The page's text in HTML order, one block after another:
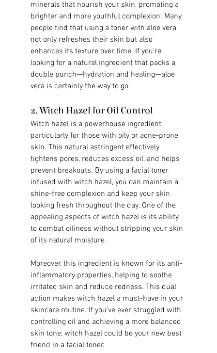
minerals that nourish your skin, promoting a
brighter and more youthful complexion. Many
people find that using a toner with aloe vera
not only refreshes their skin but also
enhances its texture over time. If you're
looking for a natural ingredient that packs a
double punch—hydration and healing—aloe
vera is certainly the way to go.
2. Witch Hazel for Oil Control
Witch hazel is a powerhouse ingredient,
particularly for those with oily or acne-prone
skin. This natural astringent effectively
tightens pores, reduces excess oil, and helps
prevent breakouts. By using a facial toner
infused with witch hazel, you can maintain a
shine-free complexion and keep your skin
looking fresh throughout the day. One of the
appealing aspects of witch hazel is its ability
to combat oiliness without stripping your skin
of its natural moisture.
Moreover, this ingredient is known for its anti-
inflammatory properties, helping to soothe
irritated skin and reduce redness. This dual
action makes witch hazel a must-have in your
skincare routine. If you've ever struggled with
controlling oil and achieving a more balanced
skin tone, witch hazel could be your new best
friend in a facial toner.